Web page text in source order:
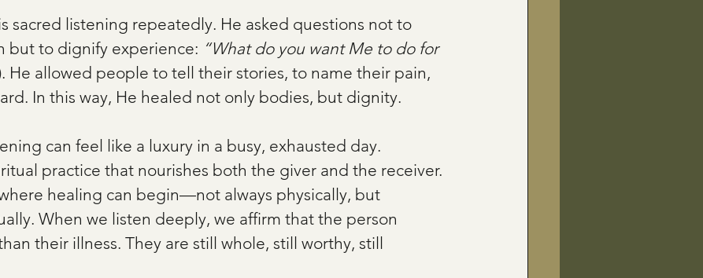
sacred listening repeatedly. He asked questions not to
but to dignify experience: “What do you want Me to do for
He allowed people to tell their stories, to name their pain,
In this way, He healed not only bodies, but dignity.
can feel like a luxury in a busy, exhausted day.
practice that nourishes both the giver and the receiver.
healing can begin—not always physically, but
When we listen deeply, we affirm that the person
their illness. They are still whole, still worthy, still